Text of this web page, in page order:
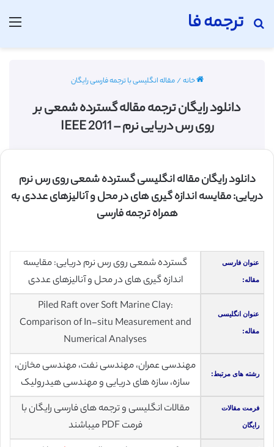
ترجمه فا
جستجو برای
خانه/مقاله انگلیسی با ترجمه فارسی رایگان
دانلود رایگان ترجمه مقاله گسترده شمعی بر
روی رس دریایی نرم – IEEE 2011
دانلود رایگان مقاله انگلیسی گسترده شمعی روی رس نرم
دریایی: مقایسه اندازه گیری های در محل و آنالیزهای عددی به
همراه ترجمه فارسی
عنوان فارسی
مقاله:
گسترده شمعی روی رس نرم دریایی: مقایسه
اندازه گیری های در محل و آنالیزهای عددی
عنوان انگلیسی
مقاله:
Piled Raft over Soft Marine Clay:
Comparison of In-situ Measurement and
Numerical Analyses
رشته های مرتبط:
مهندسی عمران، مهندسی نفت، مهندسی مخازن،
سازه، سازه های دریایی و مهندسی هیدرولیک
فرمت مقالات
رایگان
مقالات انگلیسی و ترجمه های فارسی رایگان با
فرمت PDF میباشند